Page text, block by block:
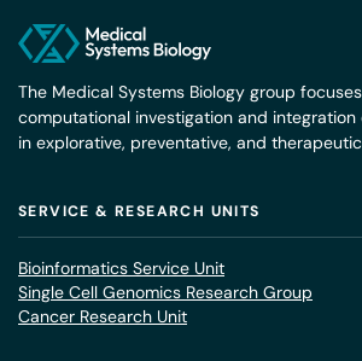
The Medical Systems Biology group
computational investigation and
in explorative, preventative, and
SERVICE & RESEARCH UNITS
Bioinformatics Service Unit
Single Cell Genomics Research Group
Cancer Research Unit